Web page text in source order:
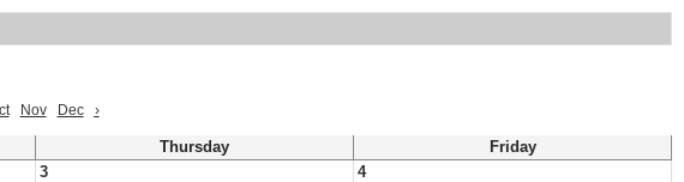
Nov Dec ›
Thursday
Friday
3 4